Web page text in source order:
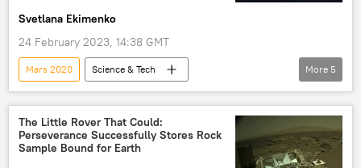
Svetlana Ekimenko
24 February 2023, 14:38 GMT
Mars 2020
Science & Tech
Atacama Desert
DNA
Mars
alien life
microbes Perseverance
More 5
The Little Rover That Could:
Perseverance Successfully Stores Rock
Sample Bound for Earth